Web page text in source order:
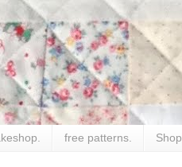
free patterns. Shop